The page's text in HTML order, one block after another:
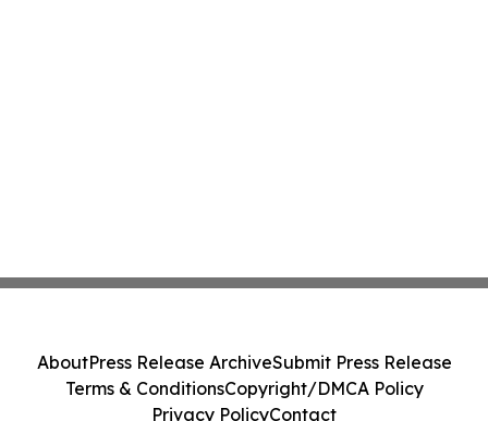
AboutPress Release ArchiveSubmit Press Release
Terms & ConditionsCopyright/DMCA Policy
Privacy PolicyContact